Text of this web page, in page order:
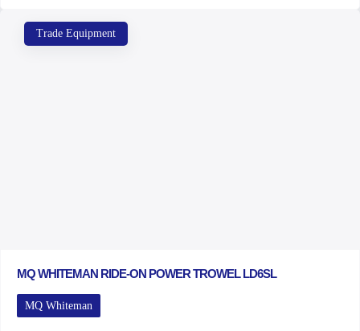
Trade Equipment
MQ WHITEMAN RIDE-ON POWER TROWEL LD6SL
MQ Whiteman